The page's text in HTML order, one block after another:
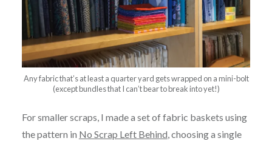
Any fabric that’s at least a quarter yard gets wrapped on a mini-bolt
(except bundles that I can’t bear to break into yet!)
For smaller scraps, I made a set of fabric baskets using
the pattern in No Scrap Left Behind, choosing a single